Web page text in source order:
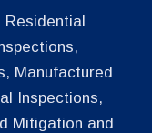
Residential
Manufactured
Inspections,
Mitigation and